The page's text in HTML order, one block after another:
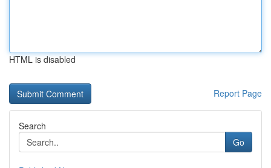
HTML is disabled
Report Page
Search
Go